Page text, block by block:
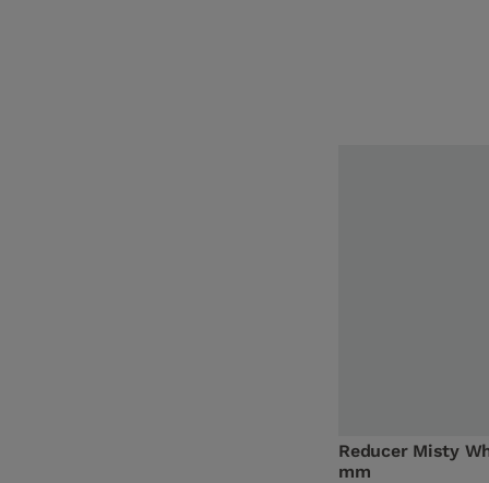
Reducer Misty
mm